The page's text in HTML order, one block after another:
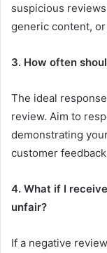
suspicious
generic content,
3. How often
The ideal
review. Aim to
demonstrating
customer
4. What if I
unfair?
If a negative